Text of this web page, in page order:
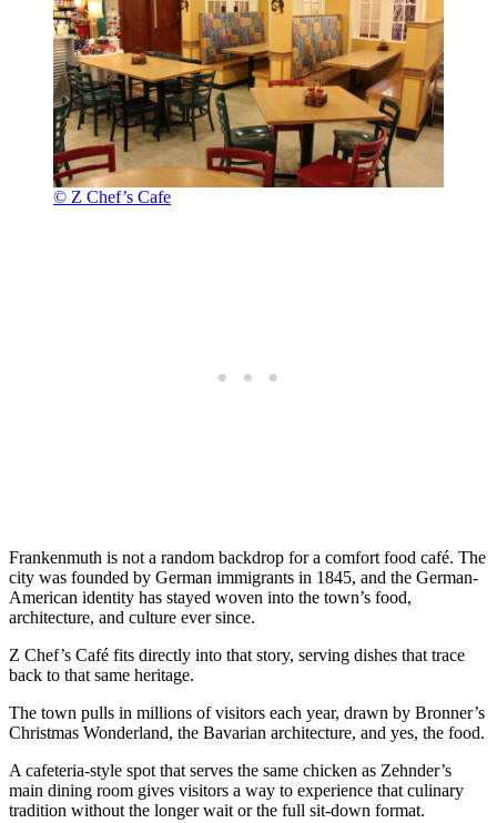
© Z Chef’s Cafe
Frankenmuth is not a random backdrop for a comfort food café. The
city was founded by German immigrants in 1845, and the German-
American identity has stayed woven into the town’s food,
architecture, and culture ever since.
Z Chef’s Café fits directly into that story, serving dishes that trace
back to that same heritage.
The town pulls in millions of visitors each year, drawn by Bronner’s
Christmas Wonderland, the Bavarian architecture, and yes, the food.
A cafeteria-style spot that serves the same chicken as Zehnder’s
main dining room gives visitors a way to experience that culinary
tradition without the longer wait or the full sit-down format.